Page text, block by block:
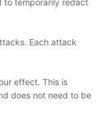
to temporarily redact
Each attack
effect. This is
does not need to be